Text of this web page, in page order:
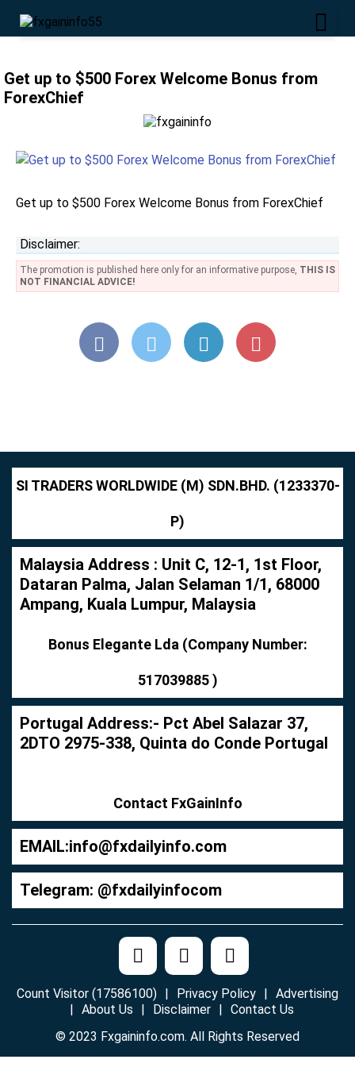
Get up to $500 Forex Welcome Bonus from
ForexChief
Get up to $500 Forex Welcome Bonus from ForexChief
Disclaimer:
The promotion is published here only for an informative purpose, THIS IS
NOT FINANCIAL ADVICE!
SI TRADERS WORLDWIDE (M) SDN.BHD. (1233370-
P)
Malaysia Address : Unit C, 12-1, 1st Floor,
Dataran Palma, Jalan Selaman 1/1, 68000
Ampang, Kuala Lumpur, Malaysia
Bonus Elegante Lda (Company Number:
517039885 )
Portugal Address:- Pct Abel Salazar 37,
2DTO 2975-338, Quinta do Conde Portugal
Contact FxGainInfo
EMAIL:info@fxdailyinfo.com
Telegram: @fxdailyinfocom
© 2023 Fxgaininfo.com. All Rights Reserved
Count Visitor (17586100) Privacy Policy
Advertising
About Us
Disclaimer Contact Us